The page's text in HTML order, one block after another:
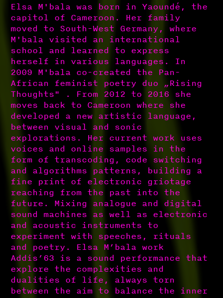
Elsa M'bala was born in Yaoundé, the
capitol of Cameroon. Her family
moved to South-West Germany, where
M'bala visited an international
school and learned to express
herself in various languages. In
2009 M'bala co-created the Pan-
African feminist poetry duo „Rising
Thoughts" . From 2012 to 2016 she
moves back to Cameroon where she
developed a new artistic language,
between visual and sonic
explorations. Her current work uses
voices and online samples in the
form of transcoding, code switching
and algorithms patterns, building a
fine print of electronic griotage
reaching from the past into the
future. Mixing analogue and digital
sound machines as well as electronic
and acoustic instruments to
experiment with speeches, rituals
and poetry. Elsa M’bala work
Addis’63 is a sound performance that
explore the complexities and
dualities of life, always torn
between the aim to balance the inner